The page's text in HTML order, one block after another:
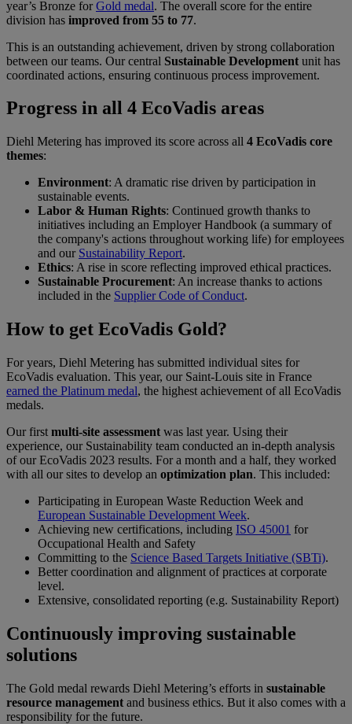
year’s Bronze forGold medal. The overall score for the entire
division has improved from 55 to 77.
This is an outstanding achievement, driven by strong collaboration
between our teams. Our central Sustainable Development unit has
coordinated actions, ensuring continuous process improvement.
Progress in all 4 EcoVadis areas
Diehl Metering has improved its score across all 4 EcoVadis core
themes:
Environment: A dramatic rise driven by participation in
sustainable events.
Labor & Human Rights: Continued growth thanks to
initiatives including an Employer Handbook (a summary of
the company's actions throughout working life) for employees
and our Sustainability Report.
Ethics: A rise in score reflecting improved ethical practices.
Sustainable Procurement: An increase thanks to actions
included in the Supplier Code of Conduct.
How to get EcoVadis Gold?
For years, Diehl Metering has submitted individual sites for
EcoVadis evaluation. This year, our Saint-Louis site in France
earned the Platinum medal, the highest achievement of all EcoVadis
medals.
Our first multi-site assessment was last year. Using their
experience, our Sustainability team conducted an in-depth analysis
of our EcoVadis 2023 results. For a month and a half, they worked
with all our sites to develop an optimization plan. This included:
Participating in European Waste Reduction Week and
European Sustainable Development Week.
Achieving new certifications, including ISO 45001 for
Occupational Health and Safety
Committing to the Science Based Targets Initiative (SBTi).
Better coordination and alignment of practices at corporate
level.
Extensive, consolidated reporting (e.g. Sustainability Report)
Continuously improving sustainable
solutions
The Gold medal rewards Diehl Metering’s efforts in sustainable
resource management and business ethics. But it also comes with a
responsibility for the future.